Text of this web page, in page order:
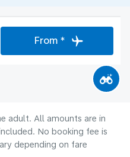
From *
adult. All amounts are in
No booking fee is
depending on fare